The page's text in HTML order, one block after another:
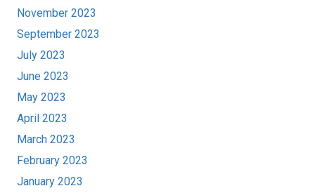
November 2023
September 2023
July 2023
June 2023
May 2023
April 2023
March 2023
February 2023
January 2023